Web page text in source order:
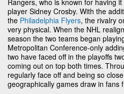
player Sidney Crosby. With the
the Philadelphia Flyers, the rivalry
very physical. When the NHL
season the two teams began
Metropolitan Conference-only
two have faced off in the playoffs
coming out on top both times.
regularly face off and being so
geographically games draw in fans